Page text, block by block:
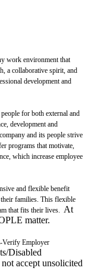
work environment that
a collaborative spirit, and
development and
for both external and
development and
and its people strive
programs that motivate,
which increase employee
and flexible benefit
their families. This flexible
that fits their lives. At
matter.
Employer
Disabled
accept unsolicited